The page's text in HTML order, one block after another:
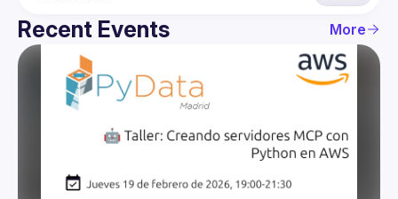
Recent Events More